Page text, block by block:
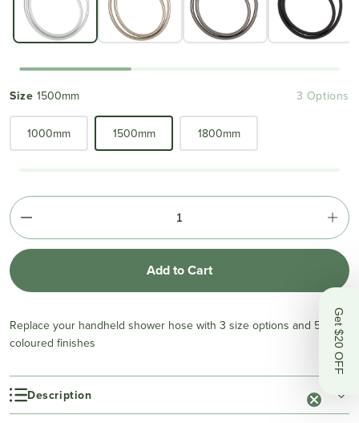
Size 1500mm 3 Options
1000mm 1500mm 1800mm
Add to Cart
Replace your handheld shower hose with 3 size options and 5
coloured finishes
Description
Get $20 OFF